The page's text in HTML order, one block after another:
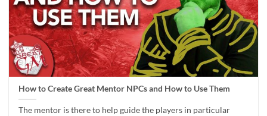
How to Create Great Mentor NPCs and How to Use Them
The mentor is there to help guide the players in particular